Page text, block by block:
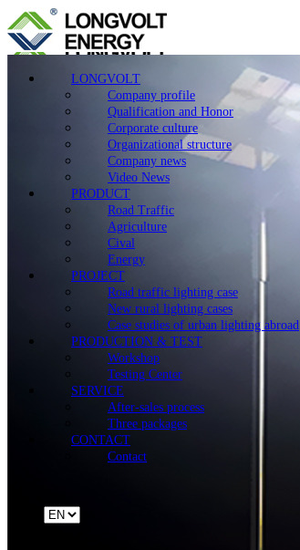
LONGVOLT
Company profile
Qualification and Honor
Corporate culture
Organizational structure
Company news
Video News
PRODUCT
Road Traffic
Agriculture
Cival
Energy
PROJECT
Road traffic lighting case
New rural lighting cases
Case studies of urban lighting abroad
PRODUCTION & TEST
Workshop
Testing Center
SERVICE
After-sales process
Three packages
CONTACT
Contact